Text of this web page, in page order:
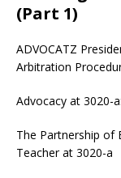
(Part 1)
ADVOCATZ
Arbitration
Advocacy at 3020-
The Partnership of
Teacher at 3020-a